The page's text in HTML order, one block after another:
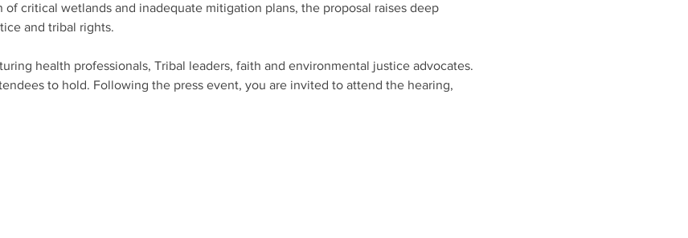
critical wetlands and inadequate mitigation plans, the proposal raises deep
and tribal rights.
health professionals, Tribal leaders, faith and environmental justice advocates.
to hold. Following the press event, you are invited to attend the hearing,